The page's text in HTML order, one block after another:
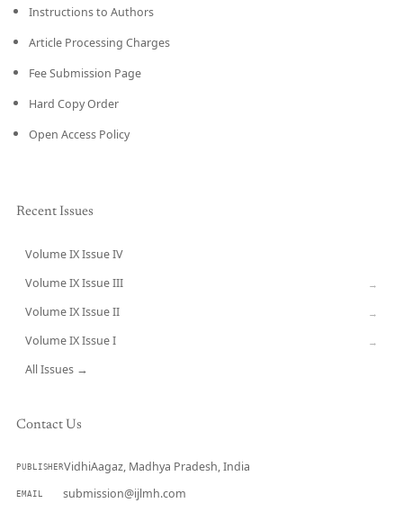
Instructions to Authors
Article Processing Charges
Fee Submission Page
Hard Copy Order
Open Access Policy
Recent Issues
Volume IX Issue IV
Volume IX Issue III →
Volume IX Issue II →
Volume IX Issue I →
All Issues →
Contact Us
PUBLISHERVidhiAagaz, Madhya Pradesh, India
EMAIL submission@ijlmh.com